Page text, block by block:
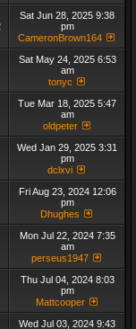
Sat Jun 28, 2025 9:38
pm
CameronBrown164
Sat May 24, 2025 6:53
am
tonyc
Tue Mar 18, 2025 5:47
am
oldpeter
Wed Jan 29, 2025 3:31
pm
dclxvi
Fri Aug 23, 2024 12:06
pm
Dhughes
Mon Jul 22, 2024 7:35
am
perseus1947
Thu Jul 04, 2024 8:03
pm
Mattcooper
Wed Jul 03, 2024 9:43